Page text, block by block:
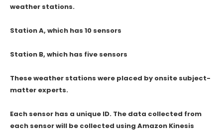
weather stations.
Station A, which has 10 sensors
Station B, which has five sensors
These weather stations were placed by onsite subject-
matter experts.
Each sensor has a unique ID. The data collected from
each sensor will be collected using Amazon Kinesis